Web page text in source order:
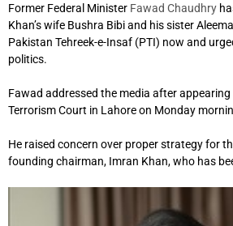
Former Federal Minister Fawad Chaudhry
Khan’s wife Bushra Bibi and his sister
Pakistan Tehreek-e-Insaf (PTI) now and
politics.
Fawad addressed the media after
Terrorism Court in Lahore on Monday
He raised concern over proper strategy for
founding chairman, Imran Khan, who has